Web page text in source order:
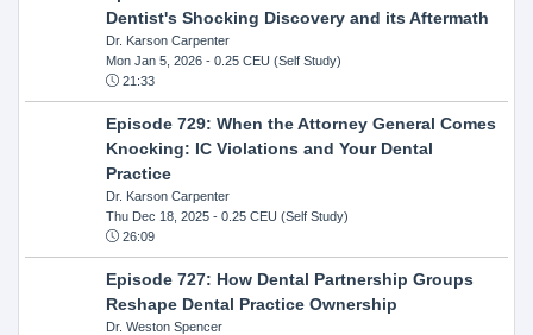
Dentist's Shocking Discovery and its Aftermath
Dr. Karson Carpenter
Mon Jan 5, 2026- 0.25 CEU (Self Study)
21:33
Episode 729: When the Attorney General Comes
Knocking: IC Violations and Your Dental
Practice
Dr. Karson Carpenter
Thu Dec 18, 2025- 0.25 CEU (Self Study)
26:09
Episode 727: How Dental Partnership Groups
Reshape Dental Practice Ownership
Dr. Weston Spencer